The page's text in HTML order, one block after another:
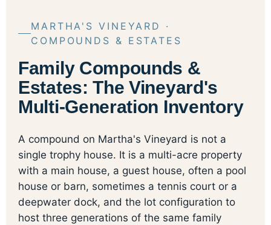
MARTHA'S VINEYARD ·
COMPOUNDS & ESTATES
Family Compounds &
Estates: The Vineyard's
Multi-Generation Inventory
A compound on Martha's Vineyard is not a
single trophy house. It is a multi-acre property
with a main house, a guest house, often a pool
house or barn, sometimes a tennis court or a
deepwater dock, and the lot configuration to
host three generations of the same family